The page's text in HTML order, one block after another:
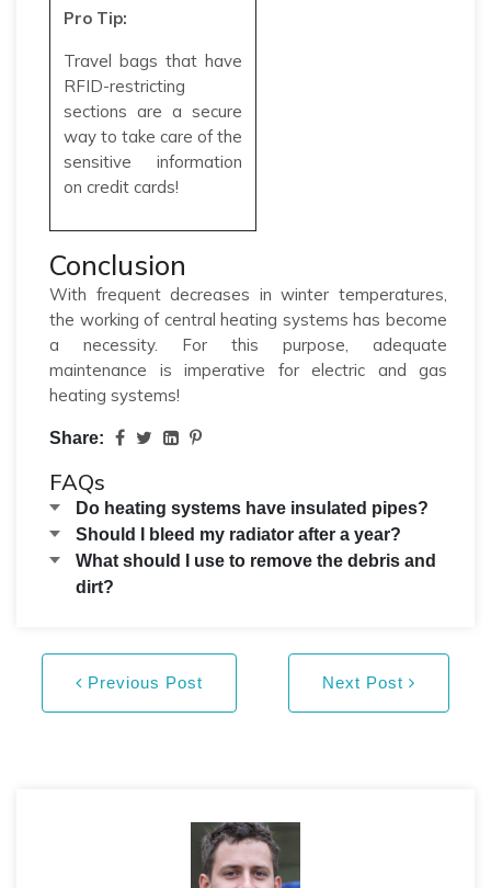
Pro Tip:
Travel bags that have
RFID-restricting
sections are a secure
way to take care of the
sensitive information
on credit cards!
Conclusion
With frequent decreases in winter temperatures,
the working of central heating systems has become
a necessity. For this purpose, adequate
maintenance is imperative for electric and gas
heating systems!
Share:
FAQs
Do heating systems have insulated pipes?
Should I bleed my radiator after a year?
What should I use to remove the debris and
dirt?
Previous Post Next Post